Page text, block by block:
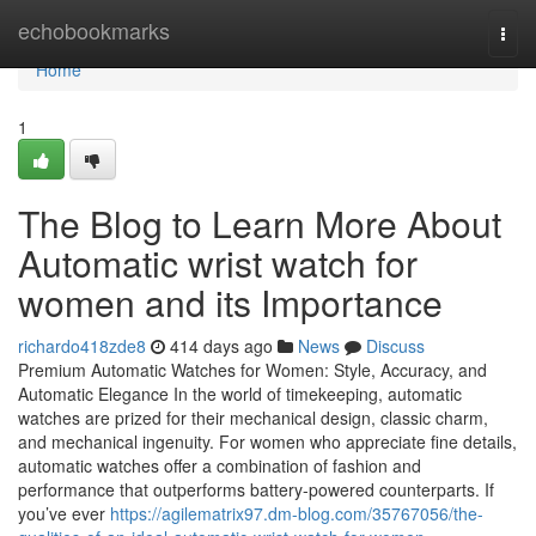
echobookmarks
Home
Home
1
The Blog to Learn More About
Automatic wrist watch for
women and its Importance
richardo418zde8 414 days ago News
Discuss
Premium Automatic Watches for Women: Style, Accuracy, and
Automatic Elegance In the world of timekeeping, automatic
watches are prized for their mechanical design, classic charm,
and mechanical ingenuity. For women who appreciate fine details,
automatic watches offer a combination of fashion and
performance that outperforms battery-powered counterparts. If
you’ve ever https://agilematrix97.dm-blog.com/35767056/the-